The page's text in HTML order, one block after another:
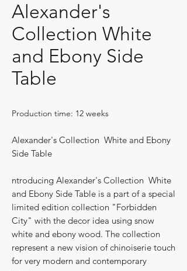
Alexander's
Collection White
and Ebony Side
Table
Production time: 12 weeks
Alexander's Collection White and Ebony
Side Table
ntroducing Alexander's Collection White
and Ebony Side Table is a part of a special
limited edition collection "Forbidden
City" with the decor idea using snow
white and ebony wood. The collection
represent a new vision of chinoiserie touch
for very modern and contemporary